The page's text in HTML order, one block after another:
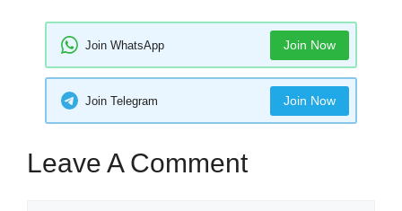
Join WhatsApp Join Now
Join Telegram Join Now
Leave A Comment